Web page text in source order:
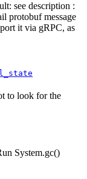
see description :
protobuf message
it via gRPC, as
to look for the
System.gc()